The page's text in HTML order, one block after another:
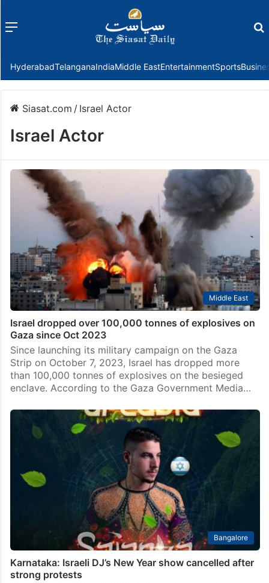
Menu
HyderabadTelanganaIndiaMiddle EastEntertainmentSports
Siasat.com / Israel Actor
Israel Actor
Middle East
Israel dropped over 100,000 tonnes of explosives on
Gaza since Oct 2023
Since launching its military campaign on the Gaza
Strip on October 7, 2023, Israel has dropped more
than 100,000 tonnes of explosives on the besieged
enclave. According to the Gaza Government Media…
Bangalore
Karnataka: Israeli DJ’s New Year show cancelled after
strong protests